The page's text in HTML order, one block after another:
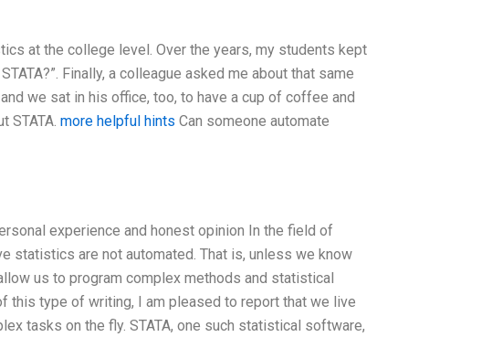
at the college level. Over the years, my students kept
Finally, a colleague asked me about that same
we sat in his office, too, to have a cup of coffee and
STATA.more helpful hints Can someone automate
experience and honest opinion In the field of
statistics are not automated. That is, unless we know
us to program complex methods and statistical
this type of writing, I am pleased to report that we live
tasks on the fly. STATA, one such statistical software,